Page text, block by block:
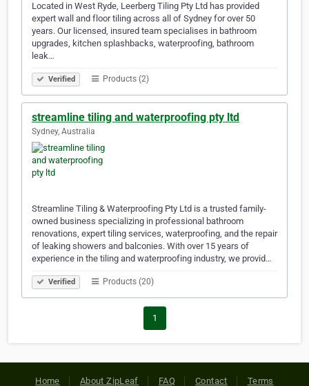
Located in West Ryde, Leerberg Tiling Pty Ltd has provided
expert wall and floor tiling across all of Sydney for over 50
years. Our licensed, insured team specialises in bathroom
upgrades, kitchen splashbacks, waterproofing, bathroom
leak…
Verified Products (2)
streamline tiling and waterproofing pty ltd
Sydney, Australia
Streamline Tiling & Waterproofing Pty Ltd is a trusted family-
owned business specializing in professional bathroom
renovations, expert tiling services, waterproofing, and the repair
of leaking showers and balconies. With over 15 years of
experience in the tiling and waterproofing industry, we provid…
Verified Products (20)
1
Home About ZipLeaf FAQ Contact Terms